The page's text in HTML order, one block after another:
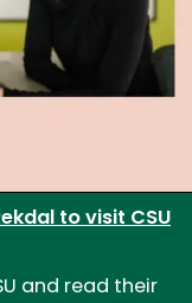
to visit CSU
and read their